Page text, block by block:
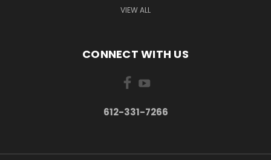
VIEW ALL
CONNECT WITH US
612-331-7266